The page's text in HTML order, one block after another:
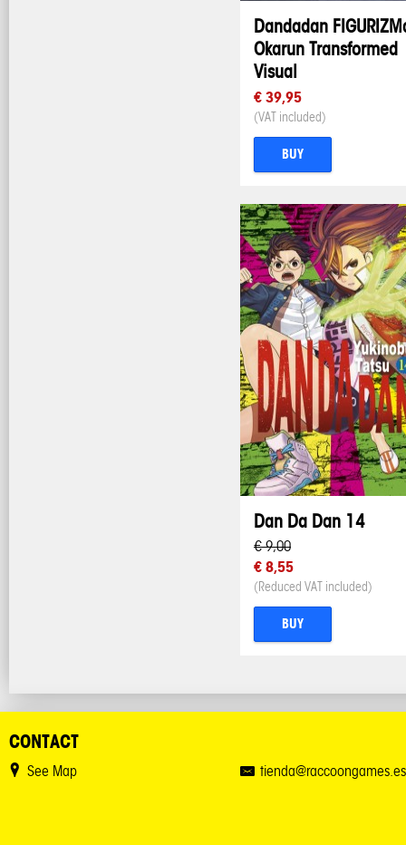
Dandadan
Okarun Transformed
Visual
€ 39,95
(VAT included)
BUY
Dan Da Dan 14
€ 9,00
€ 8,55
(Reduced VAT included)
BUY
CONTACT
See Map tienda@raccoongames.es